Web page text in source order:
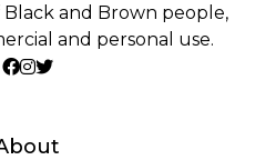
and Brown people,
and personal use.